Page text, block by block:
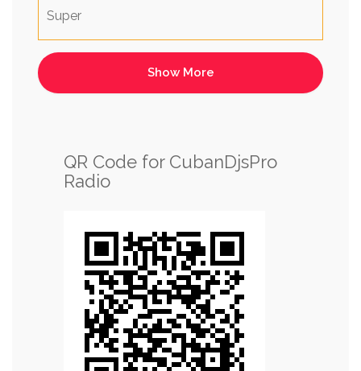
Super
QR Code for CubanDjsPro
Radio